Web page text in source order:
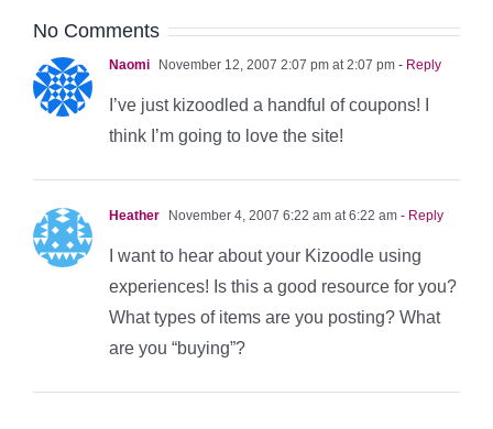
No Comments
Naomi November 12, 2007 2:07 pm at 2:07 pm - Reply
I’ve just kizoodled a handful of coupons! I
think I’m going to love the site!
Heather November 4, 2007 6:22 am at 6:22 am - Reply
I want to hear about your Kizoodle using
experiences! Is this a good resource for you?
What types of items are you posting? What
are you “buying”?